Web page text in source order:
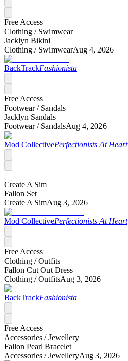
Free Access
Clothing / Swimwear
Jacklyn Bikini
Clothing / SwimwearAug 4, 2026
BackTrackFashionista
Free Access
Footwear / Sandals
Jacklyn Sandals
Footwear / SandalsAug 4, 2026
Mod CollectivePerfectionists At Heart
Create A Sim
Fallon Set
Create A SimAug 3, 2026
Mod CollectivePerfectionists At Heart
Free Access
Clothing /Outfits
Fallon Cut Out Dress
Clothing /OutfitsAug 3, 2026
BackTrackFashionista
Free Access
Accessories /Jewellery
Fallon Pearl Bracelet
Accessories /JewelleryAug 3, 2026